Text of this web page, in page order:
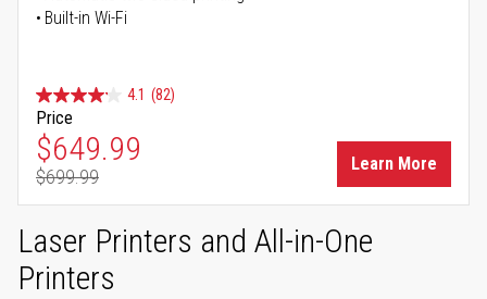
Built-in Wi-Fi
4.1 (82)
Price
Special Price
$649.99
Regular Price
$699.99
Learn More
Laser Printers and All-in-One
Printers